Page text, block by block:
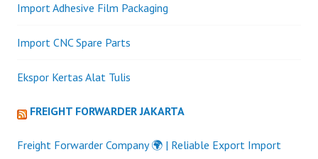
Import Adhesive Film Packaging
Import CNC Spare Parts
Ekspor Kertas Alat Tulis
FREIGHT FORWARDER JAKARTA
Freight Forwarder Company 🌍 | Reliable Export Import